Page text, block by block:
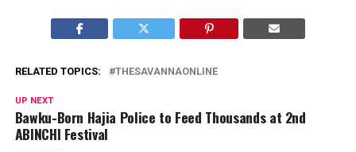
RELATED TOPICS: THESAVANNAONLINE
UP NEXT
Bawku-Born Hajia Police to Feed Thousands at 2nd
ABINCHI Festival